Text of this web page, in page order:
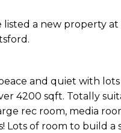
listed a new property at
and quiet with
4200 sqft. Totally
rec room, media
of room to build a